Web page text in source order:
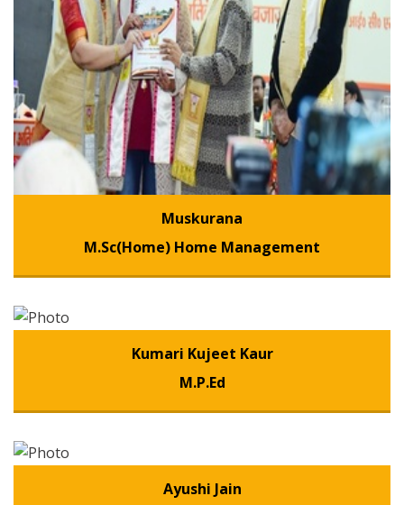
Muskurana
M.Sc(Home) Home Management
Kumari Kujeet Kaur
M.P.Ed
Ayushi Jain